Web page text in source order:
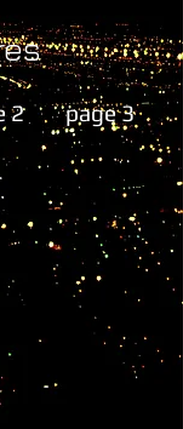
2 page 3